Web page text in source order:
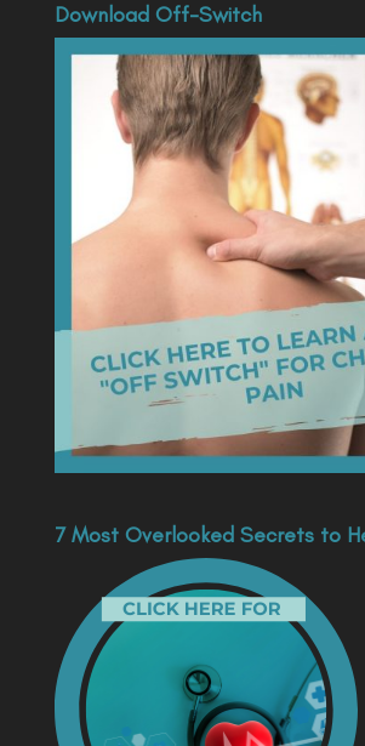
Download Off-Switch
7 Most Overlooked Secrets to